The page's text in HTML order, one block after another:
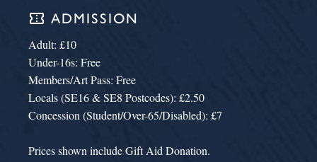
confirmation_number ADMISSION
Adult: £10
Under-16s: Free
Members/Art Pass: Free
Locals (SE16 & SE8 Postcodes): £2.50
Concession (Student/Over-65/Disabled): £7
Prices shown include Gift Aid Donation.